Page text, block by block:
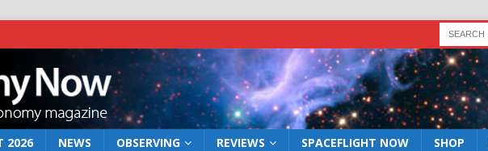
2026 NEWS OBSERVING REVIEWS SPACEFLIGHT NOW SHOP